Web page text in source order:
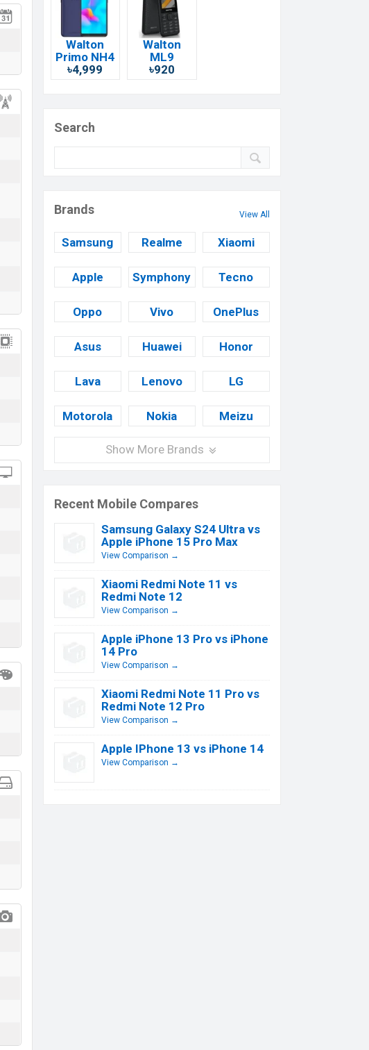
Walton
Primo NH4
৳4,999
Walton
ML9
৳920
Search
Brands View All
Samsung Realme Xiaomi
Apple Symphony Tecno
Oppo Vivo OnePlus
Asus Huawei Honor
Lava Lenovo LG
Motorola Nokia Meizu
Show More Brands
Recent Mobile Compares
Samsung Galaxy S24 Ultra vs
Apple iPhone 15 Pro Max
View Comparison →
Xiaomi Redmi Note 11 vs
Redmi Note 12
View Comparison →
Apple iPhone 13 Pro vs iPhone
14 Pro
View Comparison →
Xiaomi Redmi Note 11 Pro vs
Redmi Note 12 Pro
View Comparison →
Apple IPhone 13 vs iPhone 14
View Comparison →